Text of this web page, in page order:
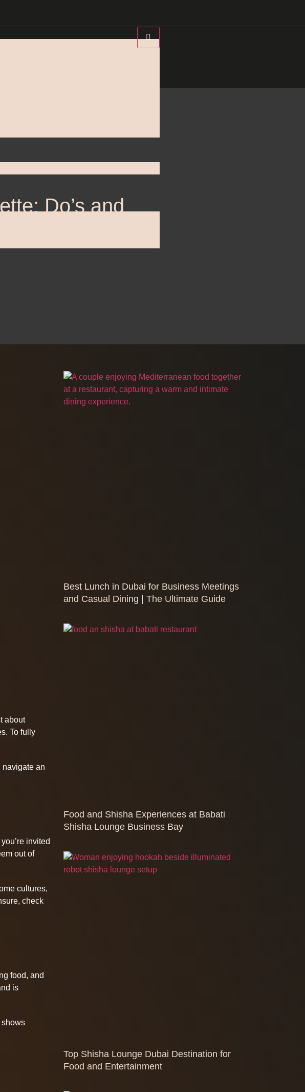
Do’s and
about
To fully
navigate an
invited
out of
cultures,
check
food, and
is
shows
Best Lunch in Dubai for Business Meetings
and Casual Dining | The Ultimate Guide
Food and Shisha Experiences at Babati
Shisha Lounge Business Bay
Top Shisha Lounge Dubai Destination for
Food and Entertainment